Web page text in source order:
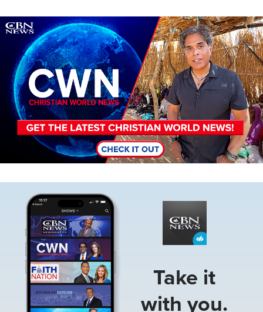
Image
Take it
with you.